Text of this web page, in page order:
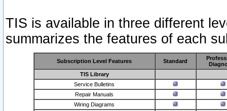
TIS is available in three different
summarizes the features of each
Subscription Level Features Standard
TIS Library
Service Bulletins
Repair Manuals
Wiring Diagrams